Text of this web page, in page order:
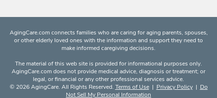
AgingCare.com connects families who are caring for aging parents, spouses,
or other elderly loved ones with the information and support they need to
make informed caregiving decisions.
The material of this web site is provided for informational purposes only.
AgingCare.com does not provide medical advice, diagnosis or treatment; or
legal, or financial or any other professional services advice.
© 2026 AgingCare. All Rights Reserved. Terms of Use| Privacy Policy| Do
Not Sell My Personal Information